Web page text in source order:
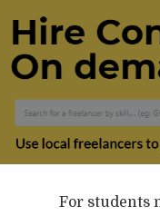
For students